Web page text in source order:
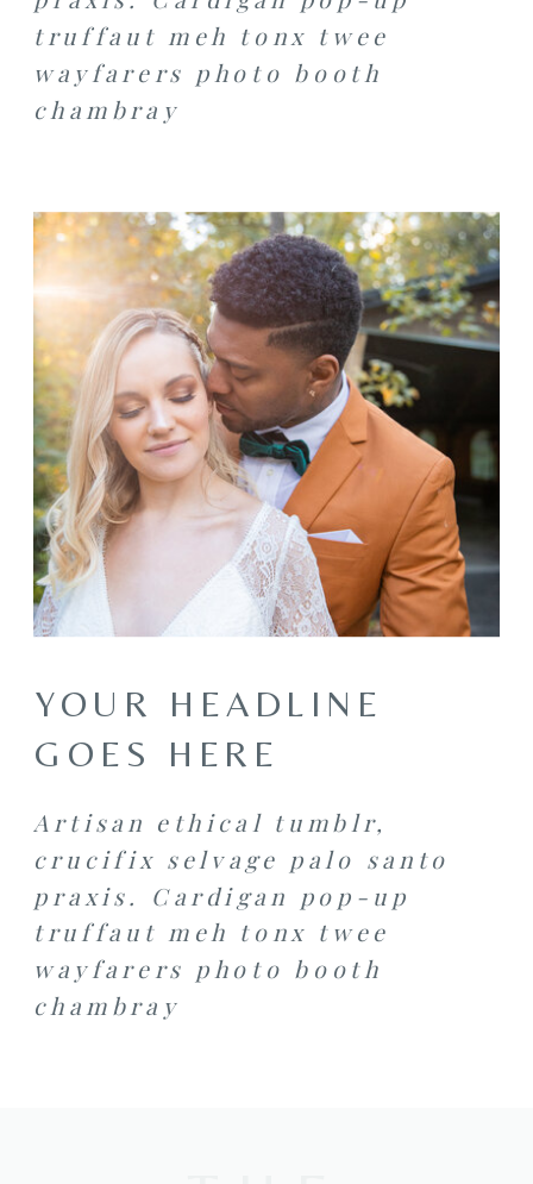
Artisan ethical tumblr,
crucifix selvage palo santo
praxis. Cardigan pop-up
truffaut meh tonx twee
wayfarers photo booth
chambray
YOUR HEADLINE
GOES HERE
truffaut meh tonx twee
wayfarers photo booth
chambray